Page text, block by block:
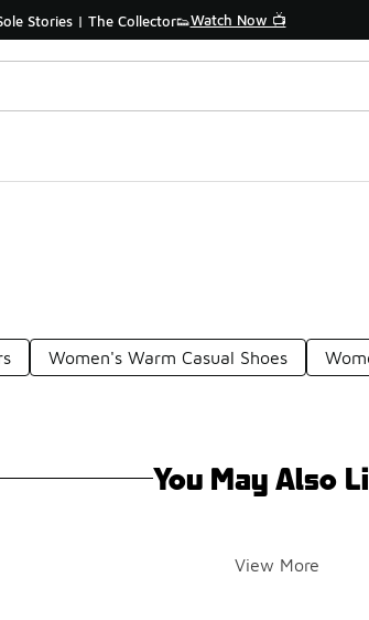
Stories | The Collector👟Watch Now 📺
Women's Warm Casual Shoes
You May Also
View More